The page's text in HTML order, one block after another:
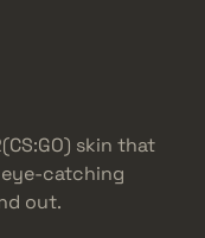
skin that
eye-catching
out.